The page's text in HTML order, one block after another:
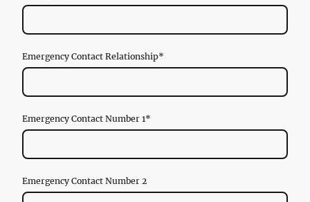
Emergency Contact Relationship*
Emergency Contact Number 1*
Emergency Contact Number 2